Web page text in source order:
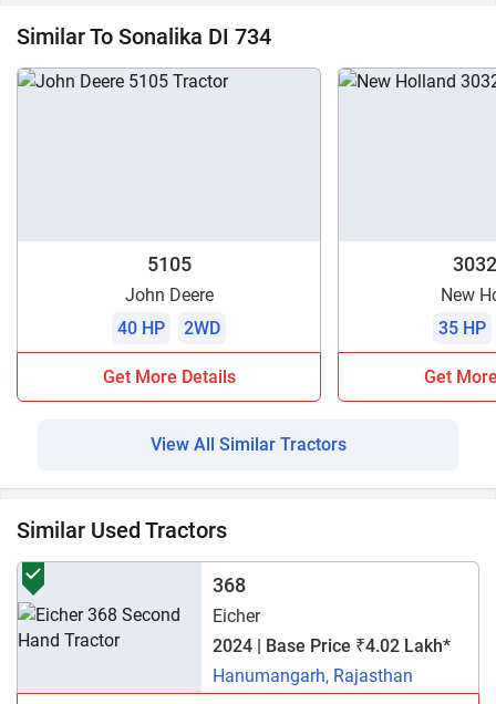
Similar To Sonalika DI 734
5105
John Deere
40 HP
2WD
Get More Details
New
35 HP
Get
View All Similar Tractors
Similar Used Tractors
368
Eicher
2024 | Base Price ₹4.02 Lakh*
Hanumangarh, Rajasthan